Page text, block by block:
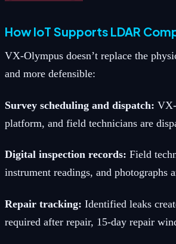
How IoT Supports LDAR
VX-Olympus doesn’t replace the
and more defensible:
Survey scheduling and dispatch:
platform, and field technicians are
Digital inspection records: Field
instrument readings, and photographs
Repair tracking: Identified leaks
required after repair, 15-day repair